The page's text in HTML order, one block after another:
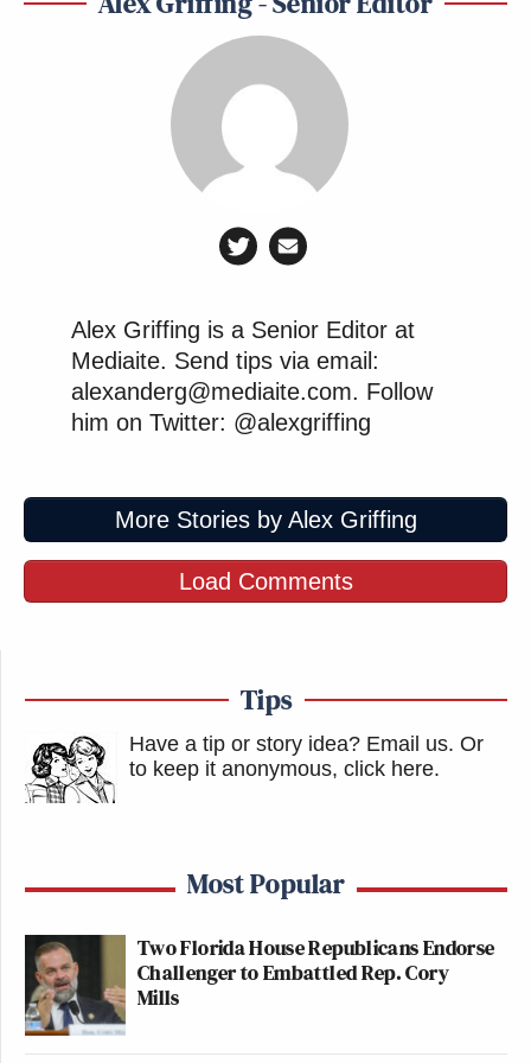
Wielding the power of the state
against his opponents. These cannot
https://t.co/46o7IKZCsC
on 🟦☁️) (@BrendanNyhan)August
25, 2025
It’s the same playbook as
immigration—they press on the
edges, to gauge reaction, and then
press forward. Right now Trump is
https://t.co/DsyqKyc4Lh
— Stefan Smith (@TheStefanSmith)
August 25, 2025
home, Trump threatens to use
government power against another
critic, suggesting that he would open
a new investigation into Chris
Alex Griffing is a Senior Editor at
Mediaite. Send tips via email:
alexanderg@mediaite.com. Follow
him on Twitter: @alexgriffing
More Stories by Alex Griffing
Load Comments
Tips
Have a tip or story idea? Email us. Or
to keep it anonymous, click here.
Most Popular
Two Florida House Republicans Endorse
Challenger to Embattled Rep. Cory
Mills